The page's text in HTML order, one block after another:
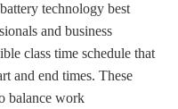
technology best
and business
class time schedule that
and end times. These
balance work